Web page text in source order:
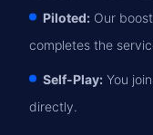
Piloted: Our
completes the
Self-Play: You
directly.